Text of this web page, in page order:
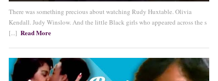
There was something precious about watching Rudy Huxtable. Olivia
Kendall. Judy Winslow. And the little Black girls who appeared across the s
[...] Read More